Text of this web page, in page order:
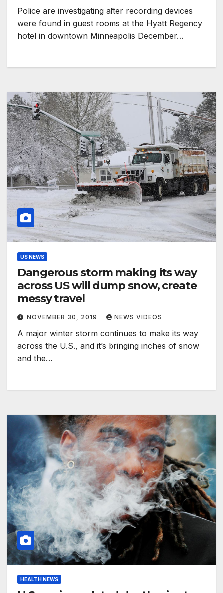
Police are investigating after recording devices
were found in guest rooms at the Hyatt Regency
hotel in downtown Minneapolis December…
US NEWS
Dangerous storm making its way
across US will dump snow, create
messy travel
NOVEMBER 30, 2019 NEWS VIDEOS
A major winter storm continues to make its way
across the U.S., and it’s bringing inches of snow
and the…
HEALTH NEWS